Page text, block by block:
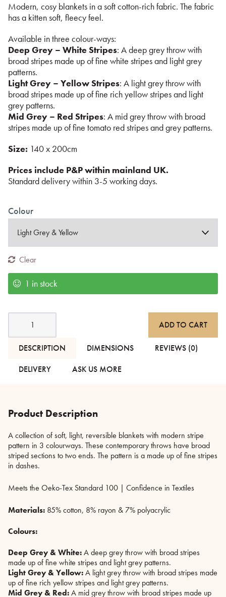
Modern, cosy blankets in a soft cotton-rich fabric. The fabric
has a kitten soft, fleecy feel.
Available in three colour-ways:
Deep Grey – White Stripes: A deep grey throw with
broad stripes made up of fine white stripes and light grey
patterns.
Light Grey – Yellow Stripes: A light grey throw with
broad stripes made up of fine rich yellow stripes and light
grey patterns.
Mid Grey – Red Stripes: A mid grey throw with broad
stripes made up of fine tomato red stripes and grey patterns.
Size: 140 x 200cm
Prices include P&P within mainland UK.
Standard delivery within 3-5 working days.
Colour
Clear
1 in stock
Blankets
Modern
Stripe
quantity
ADD TO CART
DESCRIPTION DIMENSIONS
REVIEWS (0)
DELIVERY
ASK US MORE
Product Description
A collection of soft, light, reversible blankets with modern stripe
pattern in 3 colourways. These contemporary throws have broad
striped sections to two ends. The pattern is a made up of fine stripes
in dashes.
Meets the Oeko-Tex Standard 100 | Confidence in Textiles
Materials: 85% cotton, 8% rayon & 7% polyacrylic
Colours:
Deep Grey & White:A deep grey throw with broad stripes
made up of fine white stripes and light grey patterns.
Light Grey & Yellow:A light grey throw with broad stripes made
up of fine rich yellow stripes and light grey patterns.
Mid Grey & Red:A mid grey throw with broad stripes made up